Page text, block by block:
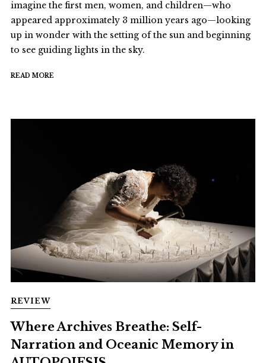
imagine the first men, women, and children—who
appeared approximately 3 million years ago—looking
up in wonder with the setting of the sun and beginning
to see guiding lights in the sky.
READ MORE
REVIEW
Where Archives Breathe: Self-
Narration and Oceanic Memory in